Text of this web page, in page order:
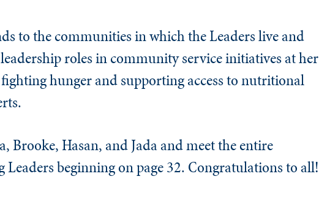
to the communities in which the Leaders live and
roles in community service initiatives at her
hunger and supporting access to nutritional
Brooke, Hasan, and Jada and meet the entire
Leaders beginning on page 32. Congratulations to all!